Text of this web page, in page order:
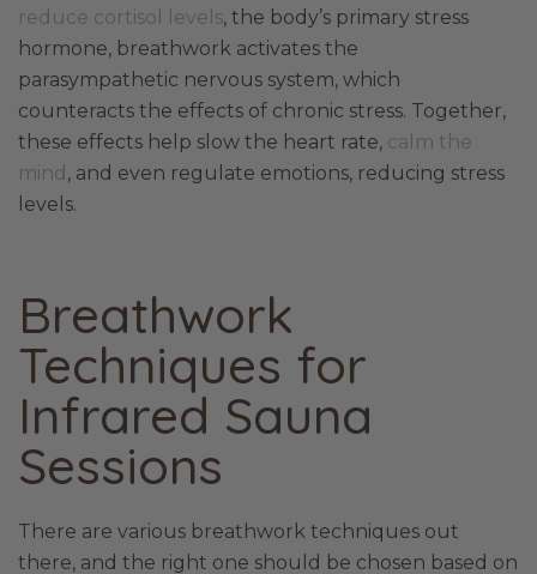
reduce cortisol levels, the body’s primary stress
hormone, breathwork activates the
parasympathetic nervous system, which
counteracts the effects of chronic stress. Together,
these effects help slow the heart rate, calm the
mind , and even regulate emotions, reducing stress
levels.
Breathwork
Techniques for
Infrared Sauna
Sessions
There are various breathwork techniques out
there, and the right one should be chosen based on